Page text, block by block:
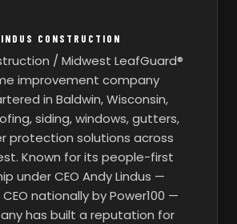
CONSTRUCTION
/ Midwest LeafGuard®
improvement company
in Baldwin, Wisconsin,
siding, windows, gutters,
protection solutions across
Known for its people-first
under CEO Andy Lindus —
nationally by Power100 —
has built a reputation for